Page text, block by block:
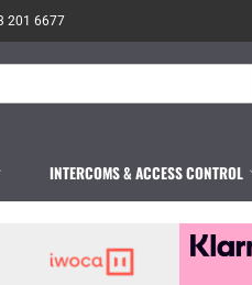
201 6677
INTERCOMS & ACCESS CONTROL